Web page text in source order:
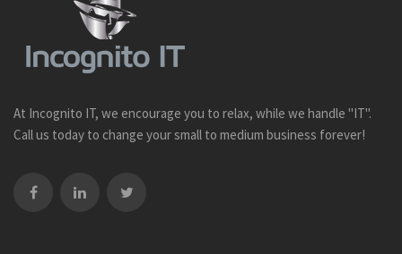
At Incognito IT, we encourage you to relax, while we handle "IT".
Call us today to change your small to medium business forever!